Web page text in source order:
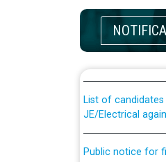
Guidelines
applicants who
JE/Electrical
List of
JE/Electrical
Public notice for
Corporation